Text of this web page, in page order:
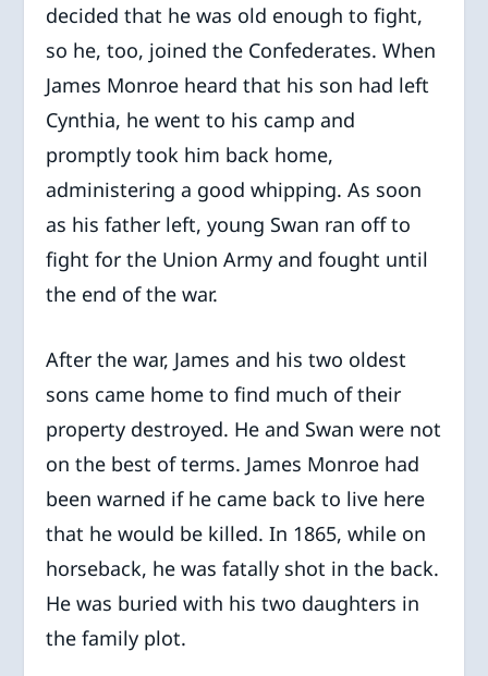
decided that he was old enough to fight,
so he, too, joined the Confederates. When
James Monroe heard that his son had left
Cynthia, he went to his camp and
promptly took him back home,
administering a good whipping. As soon
as his father left, young Swan ran off to
fight for the Union Army and fought until
the end of the war.
After the war, James and his two oldest
sons came home to find much of their
property destroyed. He and Swan were not
on the best of terms. James Monroe had
been warned if he came back to live here
that he would be killed. In 1865, while on
horseback, he was fatally shot in the back.
He was buried with his two daughters in
the family plot.